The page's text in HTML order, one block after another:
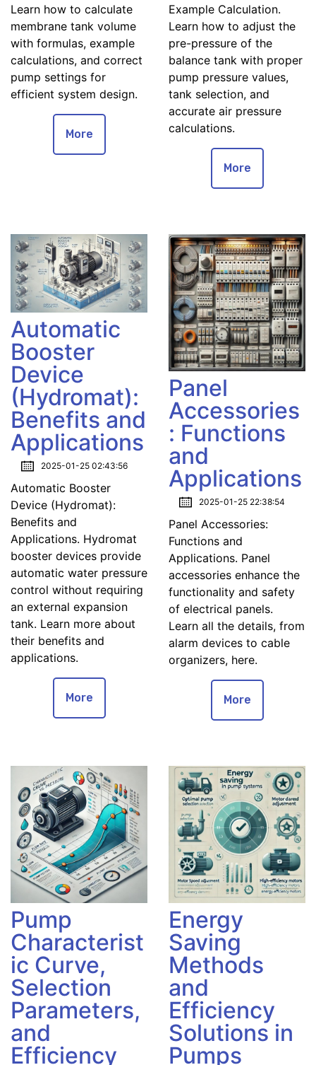
Learn how to calculate
membrane tank volume
with formulas, example
calculations, and correct
pump settings for
efficient system design.
More
Example Calculation.
Learn how to adjust the
pre-pressure of the
balance tank with proper
pump pressure values,
tank selection, and
accurate air pressure
calculations.
More
Automatic
Booster
Device
(Hydromat):
Benefits and
Applications
2025-01-25 02:43:56
Automatic Booster
Device (Hydromat):
Benefits and
Applications. Hydromat
booster devices provide
automatic water pressure
control without requiring
an external expansion
tank. Learn more about
their benefits and
applications.
More
Panel
Accessories
: Functions
and
Applications
2025-01-25 22:38:54
Panel Accessories:
Functions and
Applications. Panel
accessories enhance the
functionality and safety
of electrical panels.
Learn all the details, from
alarm devices to cable
organizers, here.
More
Pump
Characterist
ic Curve,
Selection
Parameters,
and
Efficiency
Energy
Saving
Methods
and
Efficiency
Solutions in
Pumps